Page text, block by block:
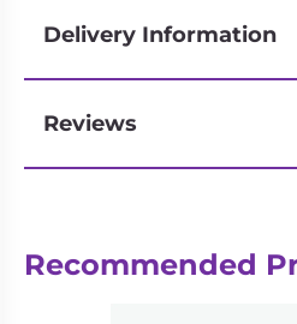
Delivery Information
Next-day delivery if you
Reviews
Recommended